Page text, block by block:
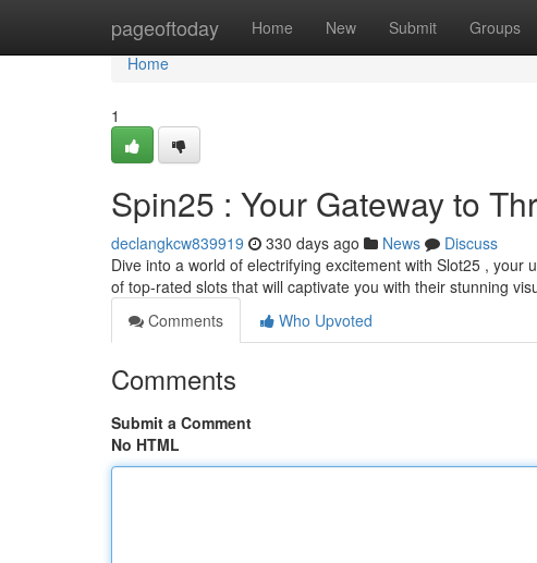
pageoftoday Home New Submit Groups
Home
Home
1
Spin25 : Your Gateway to
declangkcw839919 330 days ago News
Discuss
Dive into a world of electrifying excitement with Slot25 ,
of top-rated slots that will captivate you with their stunning
Comments
Who Upvoted
Comments
Submit a Comment
No HTML